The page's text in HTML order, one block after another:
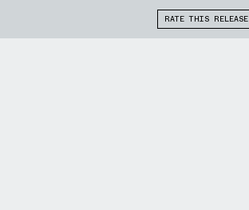
RATE THIS RELEASE